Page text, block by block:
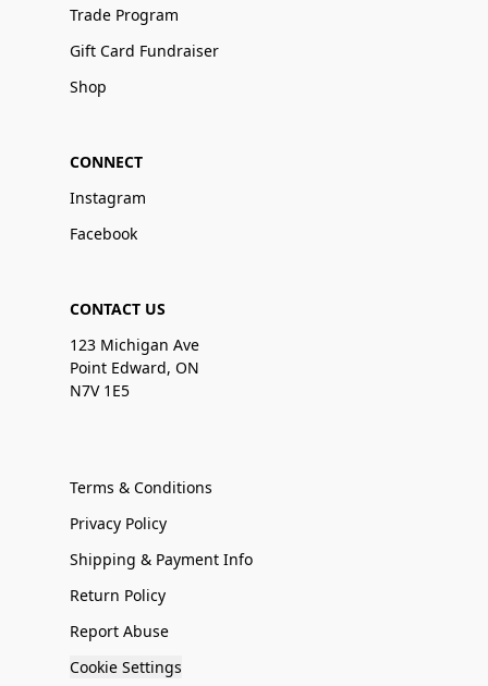
Trade Program
Gift Card Fundraiser
Shop
CONNECT
Instagram
Facebook
CONTACT US
123 Michigan Ave
Point Edward, ON
N7V 1E5
Terms & Conditions
Privacy Policy
Shipping & Payment Info
Return Policy
Report Abuse
Cookie Settings